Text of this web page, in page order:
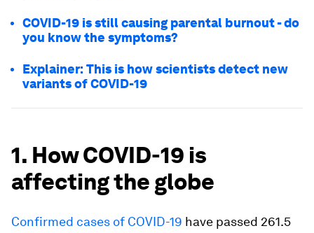
COVID-19 is still causing parental burnout - do
you know the symptoms?
Explainer: This is how scientists detect new
variants of COVID-19
1. How COVID-19 is
affecting the globe
Confirmed cases of COVID-19 have passed 261.5